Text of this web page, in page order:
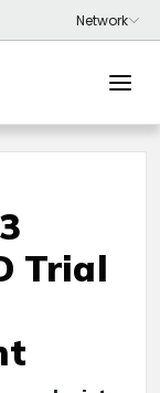
Trial